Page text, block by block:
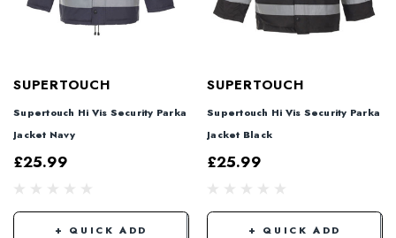
SUPERTOUCH
Supertouch Hi Vis Security Parka
Jacket Navy
£25.99
+ QUICK ADD
SUPERTOUCH
Supertouch Hi Vis Security Parka
Jacket Black
£25.99
+ QUICK ADD